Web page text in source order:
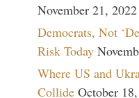
November 21, 2022
Democrats, Not
Risk Today
Where US and
Collide October